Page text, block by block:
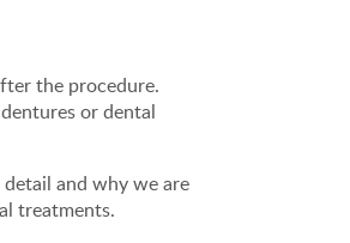
the procedure.
or dental
and why we are
treatments.